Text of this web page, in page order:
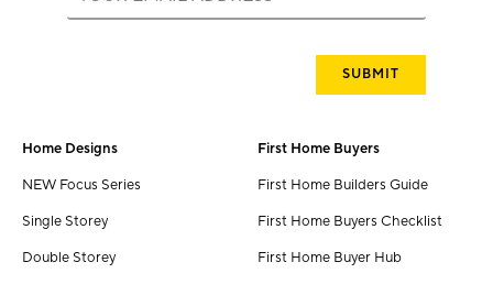
Home Designs
NEW Focus Series
Single Storey
Double Storey
First Home Buyers
First Home Builders Guide
First Home Buyers Checklist
First Home Buyer Hub